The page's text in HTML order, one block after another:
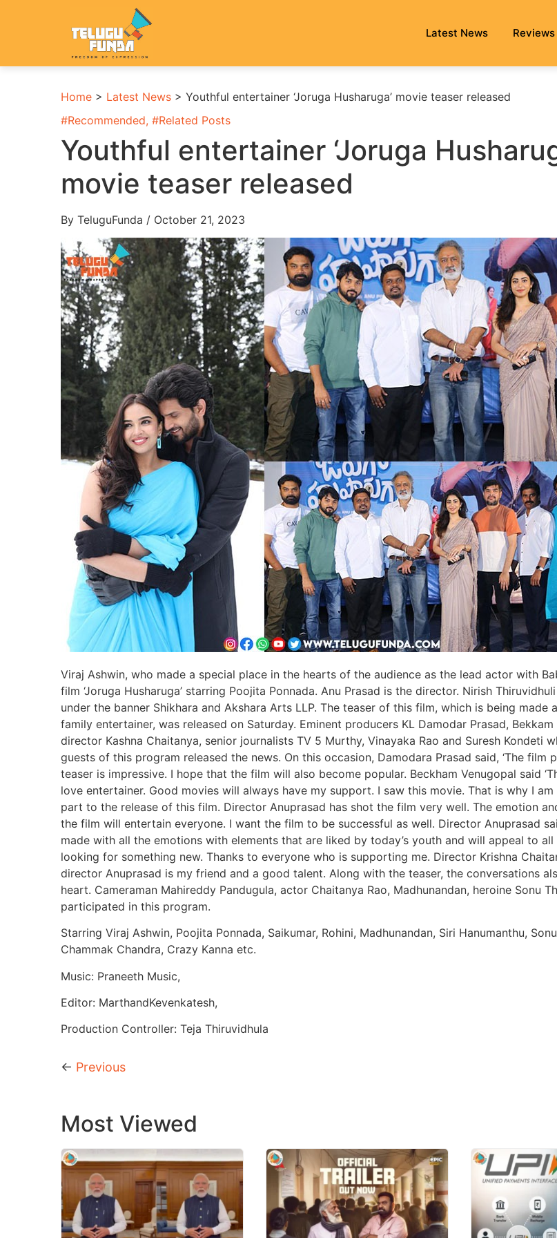
Latest News Reviews
Home > Latest News > Youthful entertainer ‘Joruga Husharuga’ movie teaser released
#Recommended, #Related Posts
Youthful entertainer ‘Joruga
movie teaser released
By TeluguFunda / October 21, 2023
Viraj Ashwin, who made a special place in the hearts of the audience as the lead actor with
film ‘Joruga Husharuga’ starring Poojita Ponnada. Anu Prasad is the director. Nirish
under the banner Shikhara and Akshara Arts LLP. The teaser of this film, which is being made
family entertainer, was released on Saturday. Eminent producers KL Damodar Prasad, Bekkam
director Kashna Chaitanya, senior journalists TV 5 Murthy, Vinayaka Rao and Suresh Kondeti
guests of this program released the news. On this occasion, Damodara Prasad said, ‘The film
teaser is impressive. I hope that the film will also become popular. Beckham Venugopal said
love entertainer. Good movies will always have my support. I saw this movie. That is why I
part to the release of this film. Director Anuprasad has shot the film very well. The emotion
the film will entertain everyone. I want the film to be successful as well. Director Anuprasad
made with all the emotions with elements that are liked by today’s youth and will appeal to
looking for something new. Thanks to everyone who is supporting me. Director Krishna
director Anuprasad is my friend and a good talent. Along with the teaser, the conversations
heart. Cameraman Mahireddy Pandugula, actor Chaitanya Rao, Madhunandan, heroine Sonu
participated in this program.
Starring Viraj Ashwin, Poojita Ponnada, Saikumar, Rohini, Madhunandan, Siri Hanumanthu,
Chammak Chandra, Crazy Kanna etc.
Music: Praneeth Music,
Editor: MarthandKevenkatesh,
Production Controller: Teja Thiruvidhula
← Previous
Most Viewed